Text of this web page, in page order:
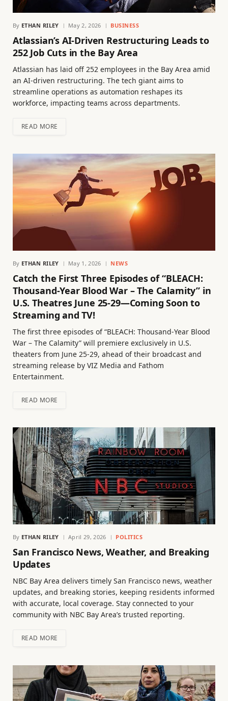
By ETHAN RILEY May 2, 2026 BUSINESS
Atlassian’s AI-Driven Restructuring Leads to
252 Job Cuts in the Bay Area
Atlassian has laid off 252 employees in the Bay Area amid
an AI-driven restructuring. The tech giant aims to
streamline operations as automation reshapes its
workforce, impacting teams across departments.
READ MORE
By ETHAN RILEY May 1, 2026 NEWS
Catch the First Three Episodes of “BLEACH:
Thousand-Year Blood War – The Calamity” in
U.S. Theatres June 25-29—Coming Soon to
Streaming and TV!
The first three episodes of “BLEACH: Thousand-Year Blood
War – The Calamity” will premiere exclusively in U.S.
theaters from June 25-29, ahead of their broadcast and
streaming release by VIZ Media and Fathom
Entertainment.
READ MORE
By ETHAN RILEY April 29, 2026 POLITICS
San Francisco News, Weather, and Breaking
Updates
NBC Bay Area delivers timely San Francisco news, weather
updates, and breaking stories, keeping residents informed
with accurate, local coverage. Stay connected to your
community with NBC Bay Area’s trusted reporting.
READ MORE